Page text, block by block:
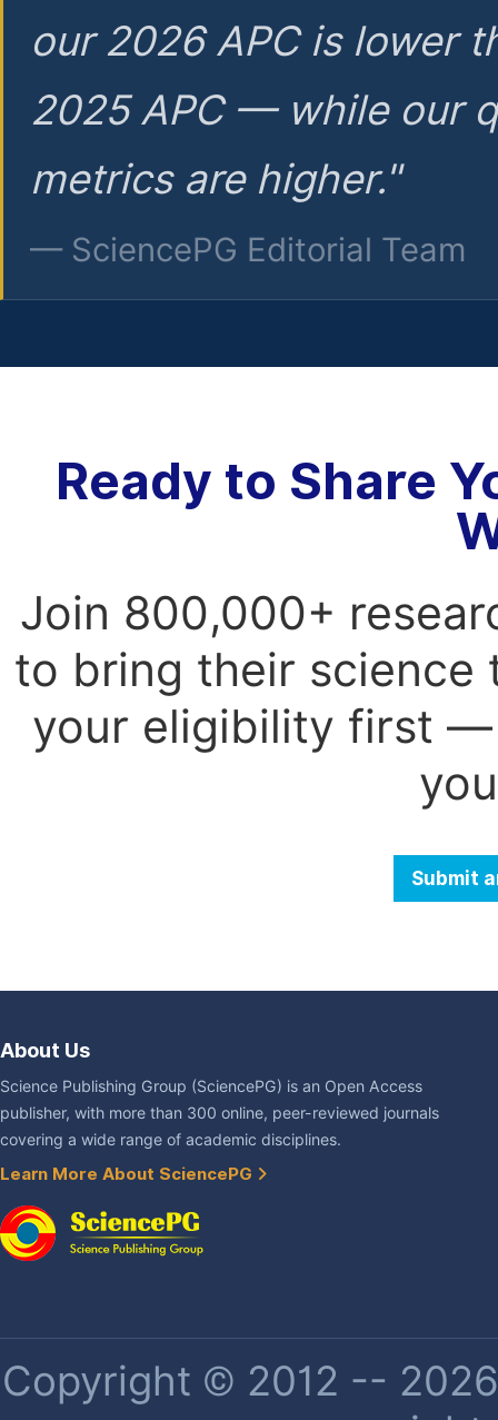
our 2026 APC is lower
2025 APC — while our
metrics are higher."
— SciencePG Editorial Team
Ready to Share
Join 800,000+
to bring their science
your eligibility first —
Submit
About Us
Science Publishing Group (SciencePG) is an Open Access
publisher, with more than 300 online, peer-reviewed journals
covering a wide range of academic disciplines.
Learn More About SciencePG
Copyright © 2012 --